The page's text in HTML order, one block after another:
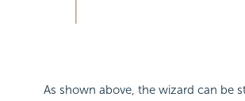
As shown above, the wizard can be